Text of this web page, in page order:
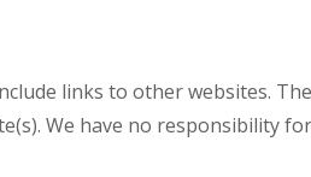
links to other websites.
We have no responsibility